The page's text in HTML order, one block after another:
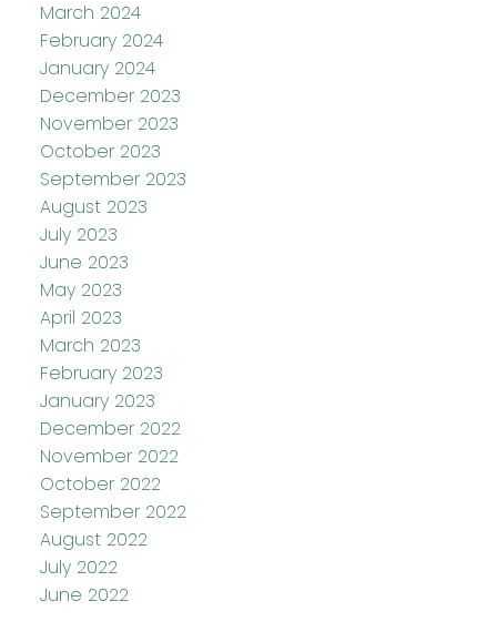
March 2024
February 2024
January 2024
December 2023
November 2023
October 2023
September 2023
August 2023
July 2023
June 2023
May 2023
April 2023
March 2023
February 2023
January 2023
December 2022
November 2022
October 2022
September 2022
August 2022
July 2022
June 2022